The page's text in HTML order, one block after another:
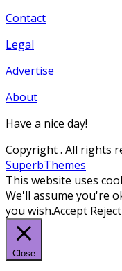
Contact
Legal
Advertise
About
Have a nice day!
Copyright. All rights
SuperbThemes
This website uses
We'll assume you're
you wish.Accept Reject
Close